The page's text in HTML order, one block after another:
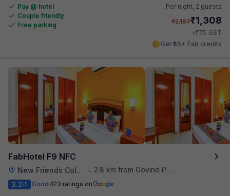
Pay @ hotel
Couple friendly
Free parking
Per night, 2 guests
₹2,167₹1,308
+₹75 GST
Get ₹65+ Fab credits
FabHotel F9 NFC
New Friends Colony •
2.8 km from Govind Puri Metro Station
3.2/5 Good 123 ratings on